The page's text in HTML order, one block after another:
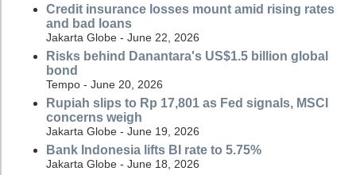
Credit insurance losses mount amid rising rates
and bad loans
Jakarta Globe - June 22, 2026
Risks behind Danantara's US$1.5 billion global
bond
Tempo - June 20, 2026
Rupiah slips to Rp 17,801 as Fed signals, MSCI
concerns weigh
Jakarta Globe - June 19, 2026
Bank Indonesia lifts BI rate to 5.75%
Jakarta Globe - June 18, 2026